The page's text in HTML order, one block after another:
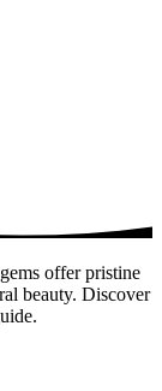
offer pristine
beauty. Discover